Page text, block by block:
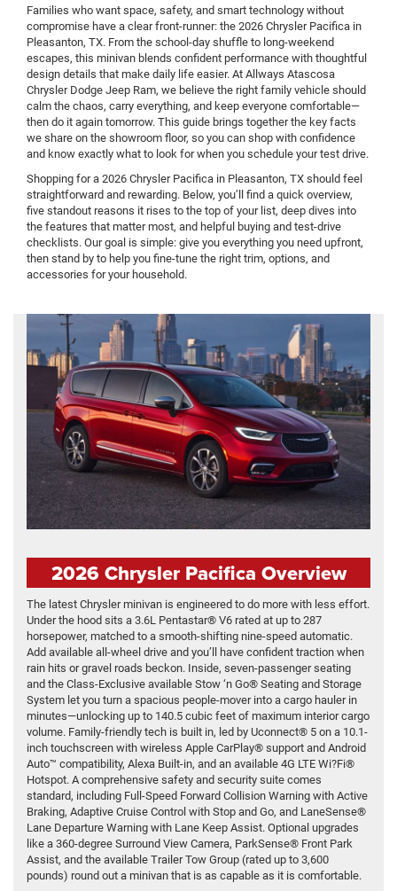
Families who want space, safety, and smart technology without
compromise have a clear front-runner: the 2026 Chrysler Pacifica in
Pleasanton, TX. From the school-day shuffle to long-weekend
escapes, this minivan blends confident performance with thoughtful
design details that make daily life easier. At Allways Atascosa
Chrysler Dodge Jeep Ram, we believe the right family vehicle should
calm the chaos, carry everything, and keep everyone comfortable—
then do it again tomorrow. This guide brings together the key facts
we share on the showroom floor, so you can shop with confidence
and know exactly what to look for when you schedule your test drive.
Shopping for a 2026 Chrysler Pacifica in Pleasanton, TX should feel
straightforward and rewarding. Below, you’ll find a quick overview,
five standout reasons it rises to the top of your list, deep dives into
the features that matter most, and helpful buying and test-drive
checklists. Our goal is simple: give you everything you need upfront,
then stand by to help you fine-tune the right trim, options, and
accessories for your household.
2026 Chrysler Pacifica Overview
The latest Chrysler minivan is engineered to do more with less effort.
Under the hood sits a 3.6L Pentastar® V6 rated at up to 287
horsepower, matched to a smooth-shifting nine-speed automatic.
Add available all-wheel drive and you’ll have confident traction when
rain hits or gravel roads beckon. Inside, seven-passenger seating
and the Class-Exclusive available Stow ‘n Go® Seating and Storage
System let you turn a spacious people-mover into a cargo hauler in
minutes—unlocking up to 140.5 cubic feet of maximum interior cargo
volume. Family-friendly tech is built in, led by Uconnect® 5 on a 10.1-
inch touchscreen with wireless Apple CarPlay® support and Android
Auto™ compatibility, Alexa Built-in, and an available 4G LTE Wi?Fi®
Hotspot. A comprehensive safety and security suite comes
standard, including Full-Speed Forward Collision Warning with Active
Braking, Adaptive Cruise Control with Stop and Go, and LaneSense®
Lane Departure Warning with Lane Keep Assist. Optional upgrades
like a 360-degree Surround View Camera, ParkSense® Front Park
Assist, and the available Trailer Tow Group (rated up to 3,600
pounds) round out a minivan that is as capable as it is comfortable.